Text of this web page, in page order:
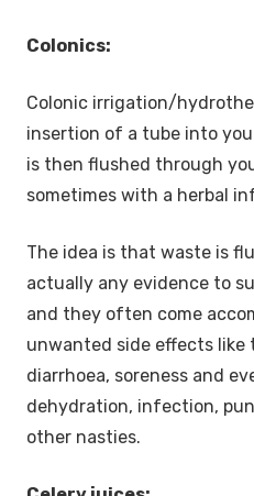
Colonics:
Colonic irrigation/
insertion of a tube into
is then flushed through
sometimes with a herbal
The idea is that waste is
actually any evidence to
and they often come
unwanted side effects like
diarrhoea, soreness and
dehydration, infection,
other nasties.